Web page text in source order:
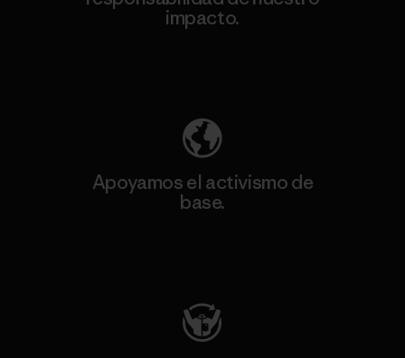
impacto.
Apoyamos el activismo de
base.